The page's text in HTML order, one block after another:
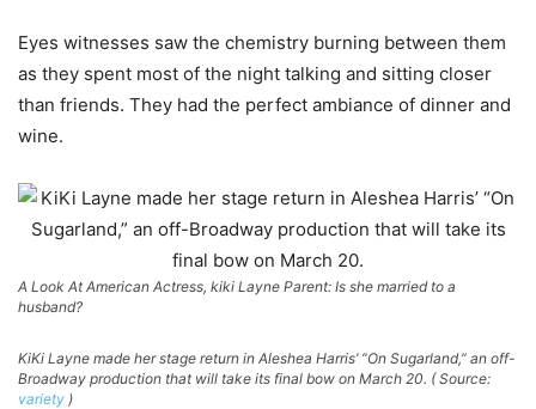
Eyes witnesses saw the chemistry burning between them
as they spent most of the night talking and sitting closer
than friends. They had the perfect ambiance of dinner and
wine.
A Look At American Actress, kiki Layne Parent: Is she married to a
husband?
KiKi Layne made her stage return in Aleshea Harris’ “On Sugarland,” an off-
Broadway production that will take its final bow on March 20. ( Source:
variety )